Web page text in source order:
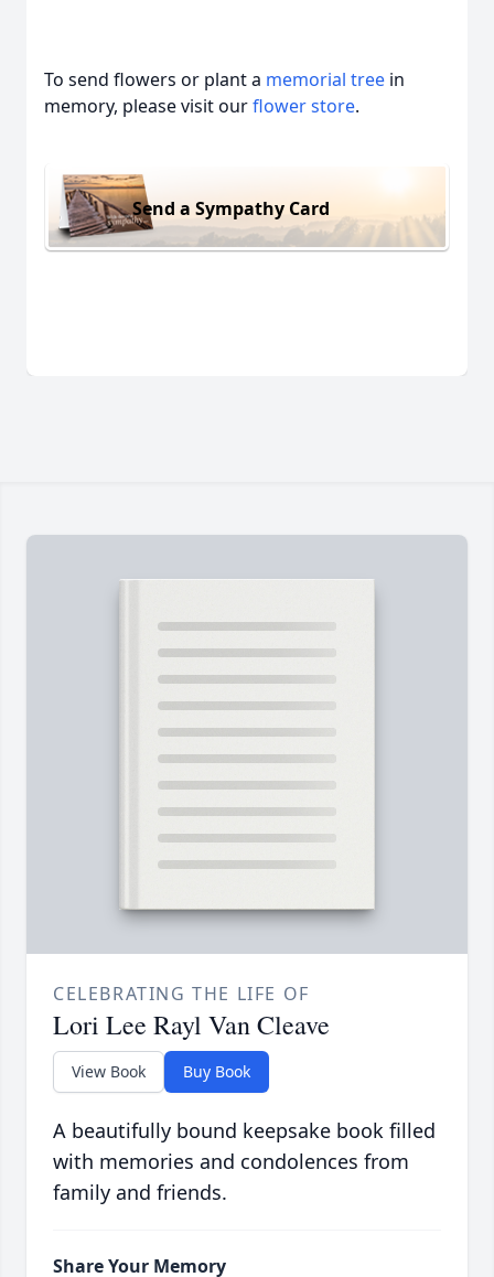
To send flowers or plant a memorial tree in
memory, please visit ourflower store.
Send a Sympathy Card
CELEBRATING THE LIFE OF
Lori Lee Rayl Van Cleave
View Book Buy Book
A beautifully bound keepsake book filled
with memories and condolences from
family and friends.
Share Your Memory